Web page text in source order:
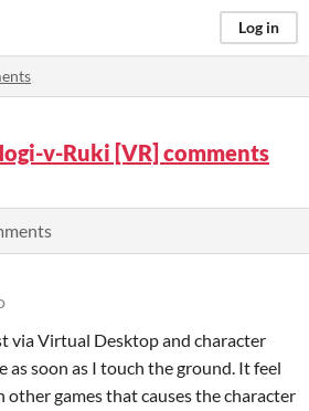
Log in
v-Ruki [VR] comments
via Virtual Desktop and character
as soon as I touch the ground. It feel
other games that causes the character